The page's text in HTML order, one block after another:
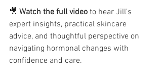
🎥 Watch the full video to hear Jill’s
expert insights, practical skincare
advice, and thoughtful perspective on
navigating hormonal changes with
confidence and care.